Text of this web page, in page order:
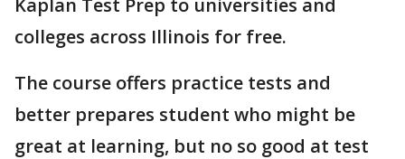
Kaplan Test Prep to universities and
colleges across Illinois for free.
The course offers practice tests and
better prepares student who might be
great at learning, but no so good at test